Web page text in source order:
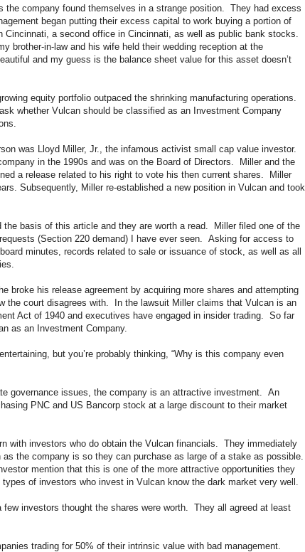
the company found themselves in a strange position. They had excess
began putting their excess capital to work buying a portion of
Cincinnati, a second office in Cincinnati, as well as public bank stocks.
brother-in-law and his wife held their wedding reception at the
and my guess is the balance sheet value for this asset doesn’t
equity portfolio outpaced the shrinking manufacturing operations.
whether Vulcan should be classified as an Investment Company
was Lloyd Miller, Jr., the infamous activist small cap value investor.
in the 1990s and was on the Board of Directors. Miller and the
a release related to his right to vote his then current shares. Miller
Subsequently, Miller re-established a new position in Vulcan and took
the basis of this article and they are worth a read. Miller filed one of the
(Section 220 demand) I have ever seen. Asking for access to
minutes, records related to sale or issuance of stock, as well as all
broke his release agreement by acquiring more shares and attempting
the court disagrees with. In the lawsuit Miller claims that Vulcan is an
Act of 1940 and executives have engaged in insider trading. So far
as an Investment Company.
but you’re probably thinking, “Why is this company even
governance issues, the company is an attractive investment. An
PNC and US Bancorp stock at a large discount to their market
with investors who do obtain the Vulcan financials. They immediately
the company is so they can purchase as large of a stake as possible.
mention that this is one of the more attractive opportunities they
of investors who invest in Vulcan know the dark market very well.
investors thought the shares were worth. They all agreed at least
trading for 50% of their intrinsic value with bad management.